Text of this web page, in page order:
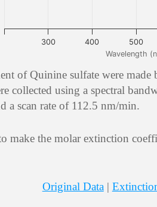
Wavelength
300 400 500
of Quinine sulfate were
collected using a spectral
a scan rate of 112.5 nm/min.
make the molar extinction
Original Data |